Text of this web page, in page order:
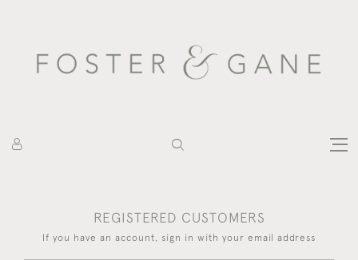
REGISTERED CUSTOMERS
If you have an account, sign in with your email address